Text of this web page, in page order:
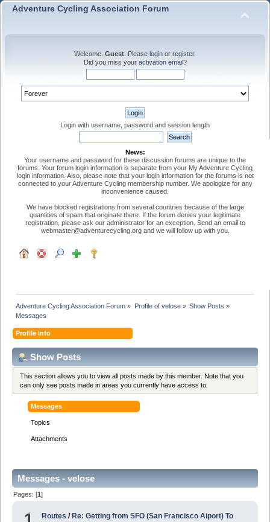
Adventure Cycling Association Forum
Welcome, Guest . Please login or register.
Did you miss your activation email?
Login with username, password and session length
News:
Your username and password for these discussion forums are unique to the
forums. Your forum login information is separate from your My Adventure Cycling
login information. Also, please note that your login information for the forums is not
connected to your Adventure Cycling membership number. We apologize for any
inconvenience caused.
We have blocked registrations from several countries because of the large
quantities of spam that originate there. If the forum denies your legitimate
registration, please ask our administrator for an exception. Send an email to
webmaster@adventurecycling.org and we will follow up with you.
Adventure Cycling Association Forum » Profile of velose» Show Posts »
Messages
Profile Info
Show Posts
This section allows you to view all posts made by this member. Note that you
can only see posts made in areas you currently have access to.
Messages
Topics
Attachments
Messages - velose
Pages: [1]
Routes / Re: Getting from SFO (San Francisco Aiport) To